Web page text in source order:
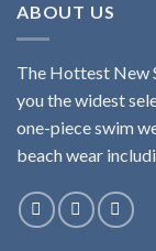
ABOUT US
The Hottest New
you the widest
one-piece swim
beach wear